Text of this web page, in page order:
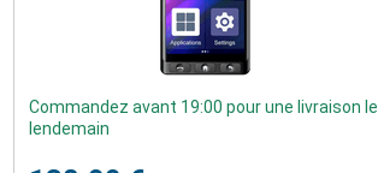
Commandez avant 19:00 pour une livraison le
lendemain